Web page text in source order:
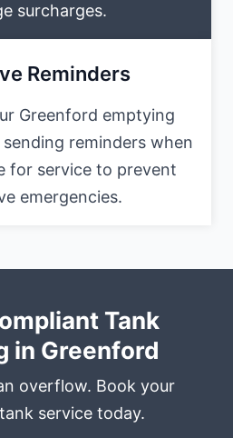
surcharges.
Reminders
Greenford emptying
reminders when
for service to prevent
emergencies.
Tank
in Greenford
overflow. Book your
service today.